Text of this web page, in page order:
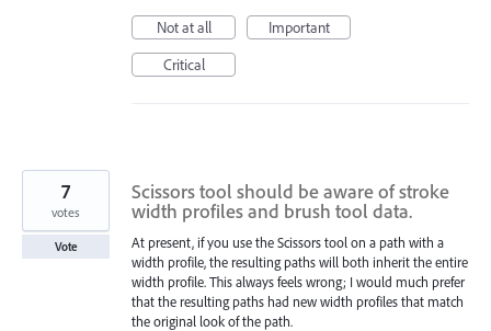
Not at all
Important
Critical
Scissors tool should be aware of stroke
width profiles and brush tool data.
At present, if you use the Scissors tool on a path with a
width profile, the resulting paths will both inherit the entire
width profile. This always feels wrong; I would much prefer
that the resulting paths had new width profiles that match
the original look of the path.
7
votes
Vote